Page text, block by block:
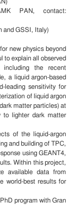
PAN, contact:
and GSSI, Italy)
new physics beyond
to explain all observed
including the recent
a liquid argon-based
leading sensitivity for
of liquid argon
matter particles) at
to lighter dark matter
of the liquid-argon
and building of TPC,
using GEANT4,
Within this project,
available data from
world-best results for
program with Gran